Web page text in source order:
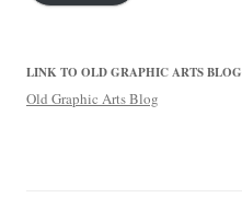
LINK TO OLD GRAPHIC ARTS BLOG
Old Graphic Arts Blog